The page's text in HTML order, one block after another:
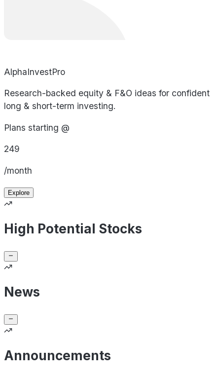
AlphaInvestPro
Research-backed equity & F&O ideas for confident
long & short-term investing.
Plans starting @
249
/month
Explore
High Potential Stocks
News
Announcements